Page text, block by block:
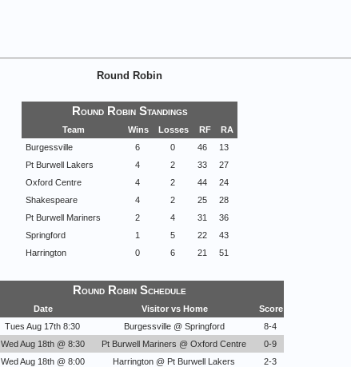
Round Robin
Round Robin Standings
Team Wins Losses RF
RA
Burgessville
6 0 46
13
Pt Burwell Lakers
4 2 33
27
Oxford Centre
4 2 44
24
Shakespeare
4 2 25
28
Pt Burwell Mariners
2 4 31
36
Springford
1 5 22
43
Harrington
0 6 21 51
Round Robin Schedule
Date Visitor vs Home
Score
Tues Aug 17th 8:30 Burgessville @ Springford
8-4
Wed Aug 18th @ 8:30 Pt Burwell Mariners @ Oxford Centre
0-9
Wed Aug 18th @ 8:00 Harrington @ Pt Burwell Lakers
2-3